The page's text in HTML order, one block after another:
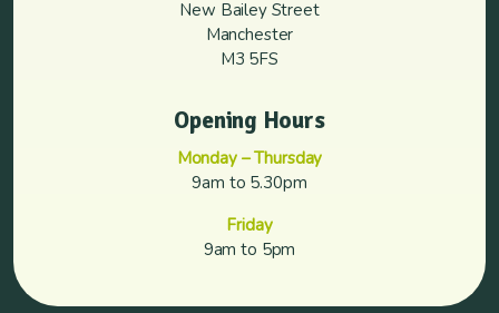
New Bailey Street
Manchester
M3 5FS
Opening Hours
Monday – Thursday
9am to 5.30pm
Friday
9am to 5pm